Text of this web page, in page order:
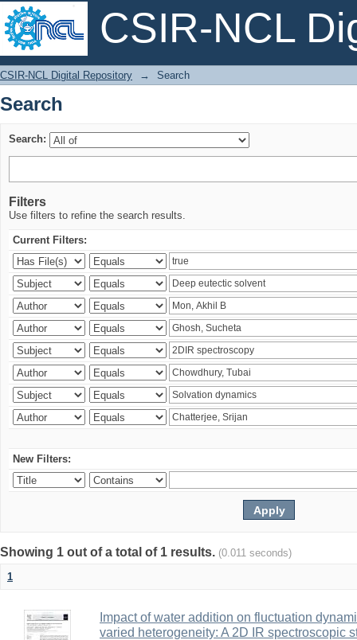
CSIR-NCL
Search
CSIR-NCL Digital Repository → Search
Search
Search:
Filters
Use filters to refine the search results.
Current Filters:
New Filters:
Showing 1 out of a total of 1 results. (0.011 seconds)
1
Impact of water addition on fluctuation
varied heterogeneity: A 2D IR spectroscopic